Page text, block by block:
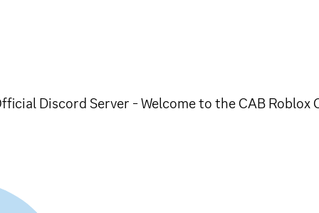
Discord Server - Welcome to the CAB Roblox